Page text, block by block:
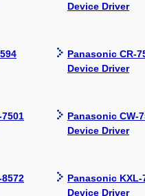
Device Driver
Panasonic CR-
Device Driver
Panasonic CW-
Device Driver
Panasonic KXL-
Device Driver